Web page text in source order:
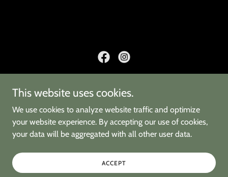
HOME
2026 FILMS
2025 FILMS
OUR STORY
FARGO THEATRE
This website uses cookies.
We use cookies to analyze website traffic and optimize
your website experience. By accepting our use of cookies,
your data will be aggregated with all other user data.
ACCEPT